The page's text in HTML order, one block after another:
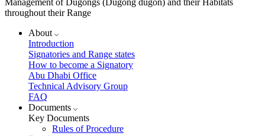
Management of Dugongs (Dugong dugon) and their Habitats
throughout their Range
About
Introduction
Signatories and Range states
How to become a Signatory
Abu Dhabi Office
Technical Advisory Group
FAQ
Documents
Key Documents
Rules of Procedure